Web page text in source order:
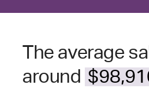
The average
around